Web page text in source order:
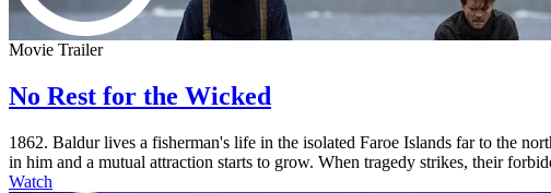
Movie Trailer
No Rest for the Wicked
1862. Baldur lives a fisherman's life in the isolated Faroe Islands far to the
in him and a mutual attraction starts to grow. When tragedy strikes, their
Watch